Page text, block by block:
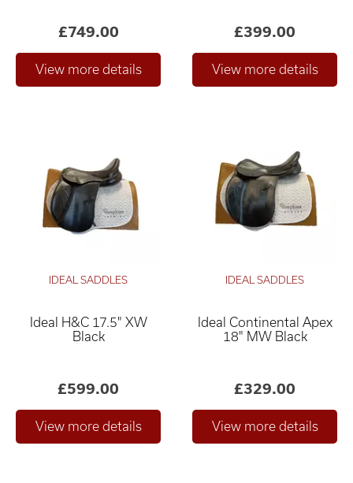
£749.00 £399.00
IDEAL SADDLES
Ideal H&C 17.5" XW
Black
£599.00
IDEAL SADDLES
Ideal Continental Apex
18" MW Black
£329.00